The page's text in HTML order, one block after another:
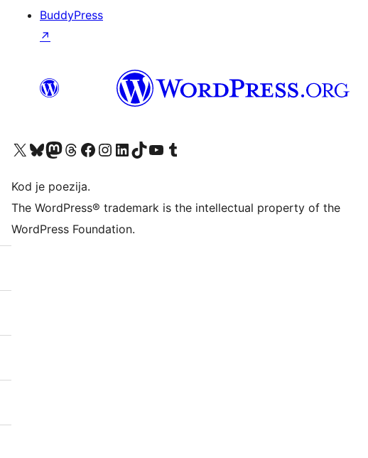
BuddyPress
↗
Visit our X (formerly Twitter) account
Visit our Bluesky account
Visit our Mastodon account
Visit our Threads account
Visit our Facebook page
Visit our Instagram account
Visit our LinkedIn account
Visit our TikTok account
Visit our YouTube channel
Visit our Tumblr account
Kod je poezija.
The WordPress® trademark is the intellectual property of the
WordPress Foundation.